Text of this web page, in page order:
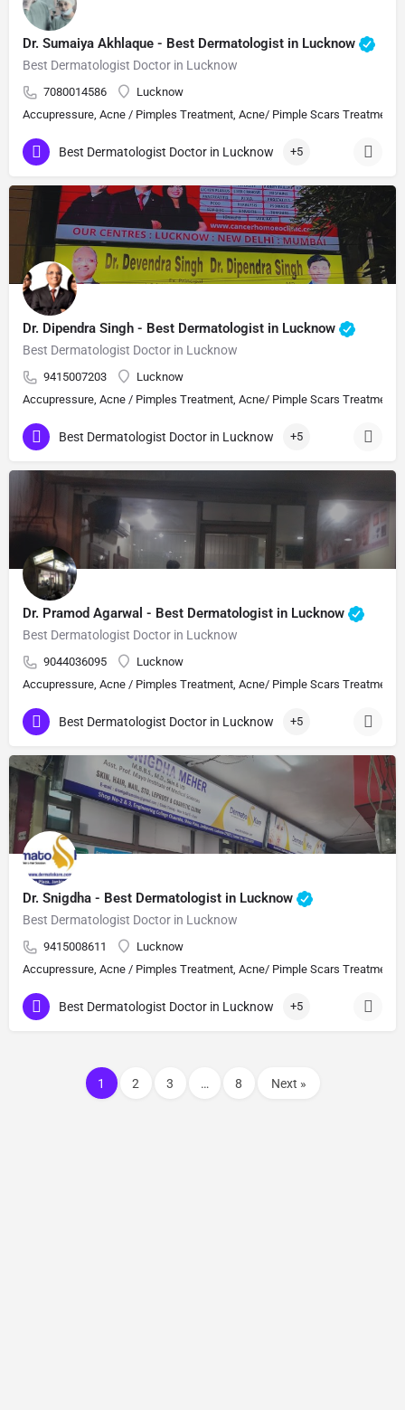
Dr. Sumaiya Akhlaque - Best Dermatologist in Lucknow
Best Dermatologist Doctor in Lucknow
7080014586
Lucknow
Accupressure, Acne / Pimples Treatment, Acne/ Pimple Scars Treatment,
Best Dermatologist Doctor in Lucknow +5
Dr. Dipendra Singh - Best Dermatologist in Lucknow
Best Dermatologist Doctor in Lucknow
9415007203
Lucknow
Accupressure, Acne / Pimples Treatment, Acne/ Pimple Scars Treatment,
Best Dermatologist Doctor in Lucknow +5
Dr. Pramod Agarwal - Best Dermatologist in Lucknow
Best Dermatologist Doctor in Lucknow
9044036095
Lucknow
Accupressure, Acne / Pimples Treatment, Acne/ Pimple Scars Treatment,
Best Dermatologist Doctor in Lucknow +5
Dr. Snigdha - Best Dermatologist in Lucknow
Best Dermatologist Doctor in Lucknow
9415008611
Lucknow
Accupressure, Acne / Pimples Treatment, Acne/ Pimple Scars Treatment,
Best Dermatologist Doctor in Lucknow +5
1 2 3 … 8 Next »